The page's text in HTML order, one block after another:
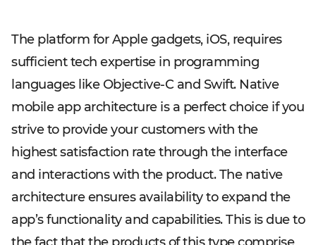
The platform for Apple gadgets, iOS, requires
sufficient tech expertise in programming
languages like Objective-C and Swift. Native
mobile app architecture is a perfect choice if you
strive to provide your customers with the
highest satisfaction rate through the interface
and interactions with the product. The native
architecture ensures availability to expand the
app’s functionality and capabilities. This is due to